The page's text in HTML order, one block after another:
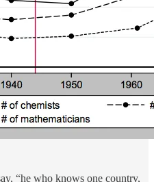
“he who knows one country,